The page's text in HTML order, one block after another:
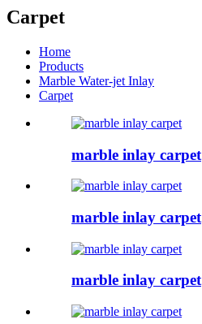
Carpet
Home
Products
Marble Water-jet Inlay
Carpet
marble inlay carpet
marble inlay carpet
marble inlay carpet